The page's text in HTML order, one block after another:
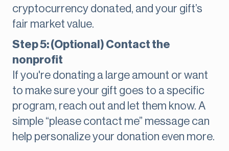
cryptocurrency donated, and your gift’s
fair market value.
Step 5: (Optional) Contact the
nonprofit
If you're donating a large amount or want
to make sure your gift goes to a specific
program, reach out and let them know. A
simple “please contact me” message can
help personalize your donation even more.